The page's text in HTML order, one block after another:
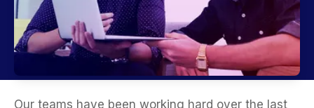
Our teams have been working hard over the last